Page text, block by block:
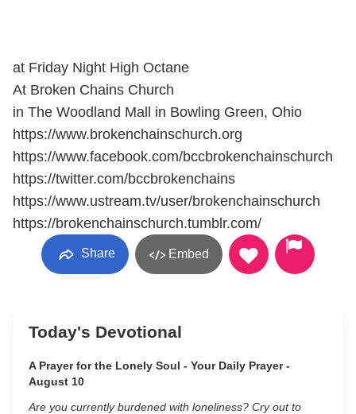
at Friday Night High Octane
At Broken Chains Church
in The Woodland Mall in Bowling Green, Ohio
https://www.brokenchainschurch.org
https://www.facebook.com/bccbrokenchainschurch
https://twitter.com/bccbrokenchains
https://www.ustream.tv/user/brokenchainschurch
https://brokenchainschurch.tumblr.com/
Share Embed
Today's Devotional
A Prayer for the Lonely Soul - Your Daily Prayer -
August 10
Are you currently burdened with loneliness? Cry out to